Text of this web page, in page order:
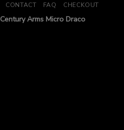
CONTACT FAQ CHECKOUT
Century Arms Micro Draco